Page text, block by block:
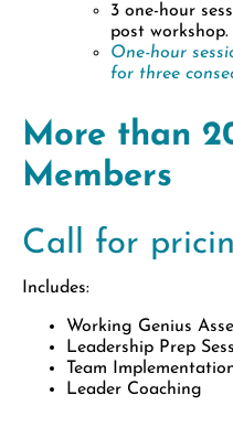
3 one-hour
post workshop.
One-hour
for three
More than
Members
Call for
Includes:
Working Genius
Leadership Prep
Team
Leader Coaching